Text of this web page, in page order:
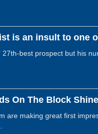
is an insult to one
best prospect but his
On The Block
are making great first